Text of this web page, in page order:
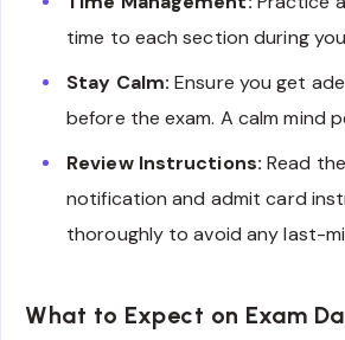
time to each section during
Stay Calm: Ensure you get
before the exam. A calm mind
Review Instructions: Read
notification and admit card
thoroughly to avoid any last-
What to Expect on Exam